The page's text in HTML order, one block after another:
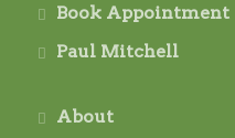
Book Appointment
Paul Mitchell
About